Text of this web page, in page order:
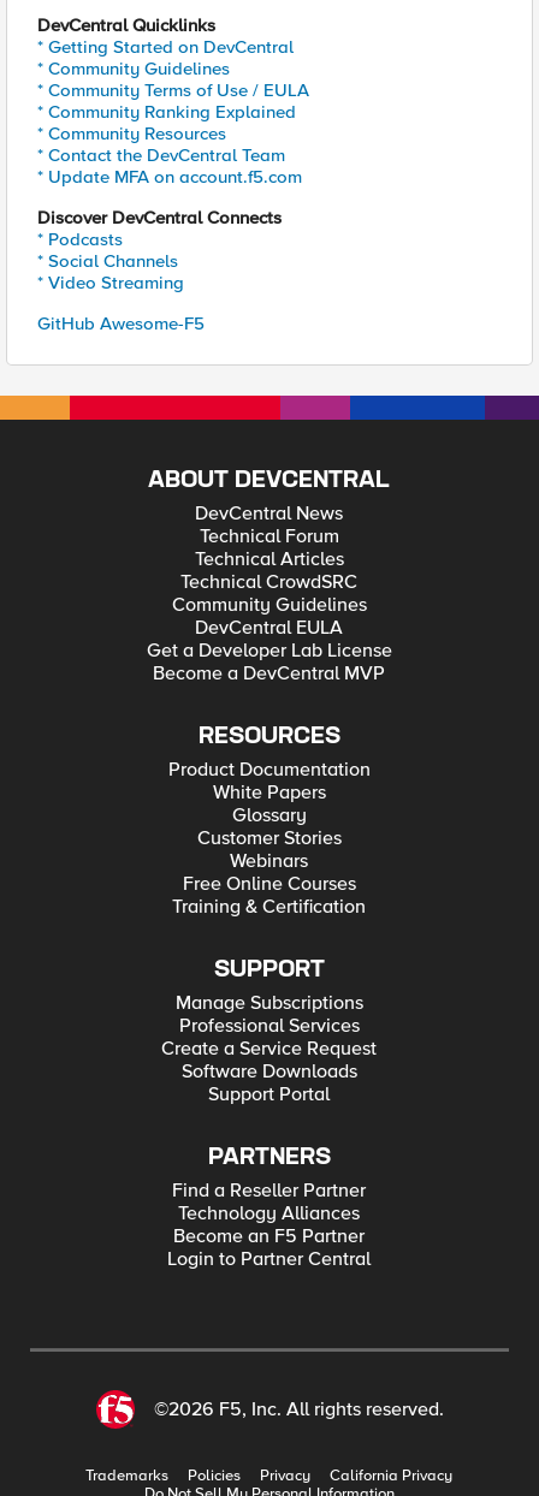
DevCentral Quicklinks
* Getting Started on DevCentral
* Community Guidelines
* Community Terms of Use / EULA
* Community Ranking Explained
* Community Resources
* Contact the DevCentral Team
* Update MFA on account.f5.com
Discover DevCentral Connects
* Podcasts
* Social Channels
* Video Streaming
GitHub Awesome-F5
ABOUT DEVCENTRAL
DevCentral News
Technical Forum
Technical Articles
Technical CrowdSRC
Community Guidelines
DevCentral EULA
Get a Developer Lab License
Become a DevCentral MVP
RESOURCES
Product Documentation
White Papers
Glossary
Customer Stories
Webinars
Free Online Courses
Training & Certification
SUPPORT
Manage Subscriptions
Professional Services
Create a Service Request
Software Downloads
Support Portal
PARTNERS
Find a Reseller Partner
Technology Alliances
Become an F5 Partner
Login to Partner Central
©2026 F5, Inc. All rights reserved.
Trademarks Policies Privacy
California Privacy